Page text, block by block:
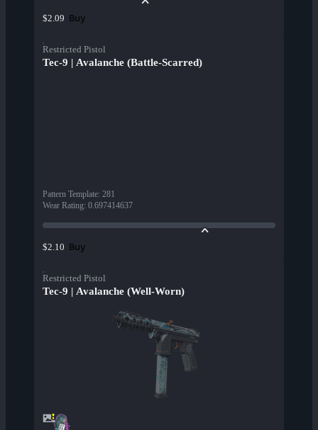
$2.09 Buy
Restricted Pistol
Tec-9 | Avalanche (Battle-Scarred)
Pattern Template: 281
Wear Rating: 0.697414637
$2.10 Buy
Restricted Pistol
Tec-9 | Avalanche (Well-Worn)